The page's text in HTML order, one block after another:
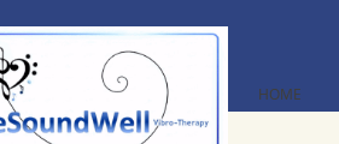
HOME